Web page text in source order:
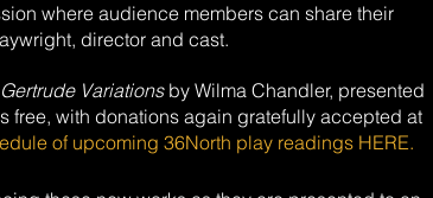
where audience members can share their
director and cast.
Variations by Wilma Chandler, presented
free, with donations again gratefully accepted at
of upcoming 36North play readings HERE.